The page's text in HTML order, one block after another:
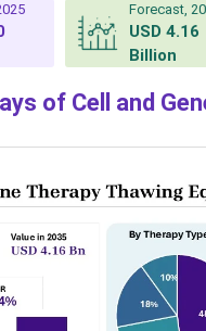
Forecast,
USD 4.16
Billion
of Cell and